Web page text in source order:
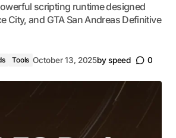
scripting runtime designed
City, and GTA San Andreas Definitive
Tools October 13, 2025by speed 0